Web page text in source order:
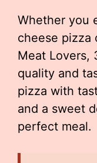
Whether you
cheese pizza
Meat Lovers,
quality and
pizza with
and a sweet
perfect meal.